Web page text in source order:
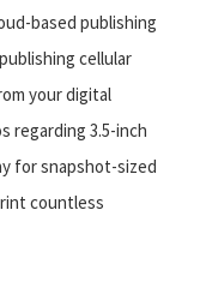
based publishing
cellular
your digital
regarding 3.5-inch
for snapshot-sized
countless